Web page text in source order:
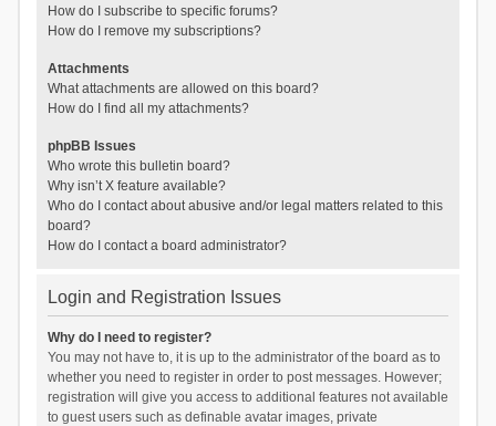
How do I subscribe to specific forums?
How do I remove my subscriptions?
Attachments
What attachments are allowed on this board?
How do I find all my attachments?
phpBB Issues
Who wrote this bulletin board?
Why isn’t X feature available?
Who do I contact about abusive and/or legal matters related to this
board?
How do I contact a board administrator?
Login and Registration Issues
Why do I need to register?
You may not have to, it is up to the administrator of the board as to
whether you need to register in order to post messages. However;
registration will give you access to additional features not available
to guest users such as definable avatar images, private